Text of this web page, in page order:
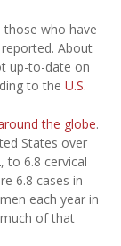
who have
About
up-to-date on
to the U.S.
the globe.
States over
to 6.8 cervical
6.8 cases in
each year in
of that